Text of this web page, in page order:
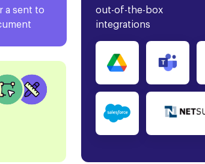
a sent to
out-of-the-box
integrations